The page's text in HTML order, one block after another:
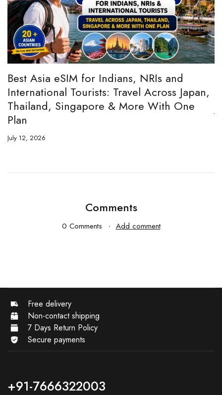
Best Asia eSIM for Indians, NRIs and
International Tourists: Travel Across Japan,
Thailand, Singapore & More With One
Plan
July 12, 2026
Comments
0 Comments Add comment
Free delivery
Non-contact shipping
7 Days Return Policy
Secure payments
+91-7666322003